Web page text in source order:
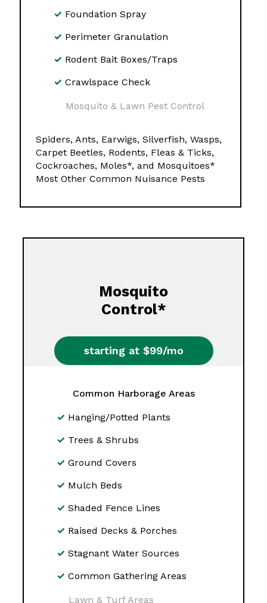
Foundation Spray
Perimeter Granulation
Rodent Bait Boxes/Traps
Crawlspace Check
Mosquito & Lawn Pest Control
Spiders, Ants, Earwigs, Silverfish, Wasps,
Carpet Beetles, Rodents, Fleas & Ticks,
Cockroaches, Moles*, and Mosquitoes*
Most Other Common Nuisance Pests
Mosquito
Control*
starting at $99/mo
Common Harborage Areas
Hanging/Potted Plants
Trees & Shrubs
Ground Covers
Mulch Beds
Shaded Fence Lines
Raised Decks & Porches
Stagnant Water Sources
Common Gathering Areas
Lawn & Turf Areas